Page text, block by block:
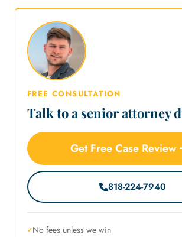
FREE CONSULTATION
Talk to a senior attorney
Get Free Case
818-224-7940
No fees unless we win